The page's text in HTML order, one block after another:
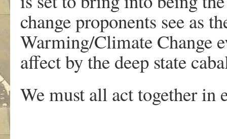
change proponents see as
Warming/Climate Change
affect by the deep state
We must all act together in